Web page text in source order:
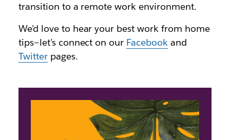
transition to a remote work environment.
We’d love to hear your best work from home
tips—let’s connect on our Facebook and
Twitterpages.